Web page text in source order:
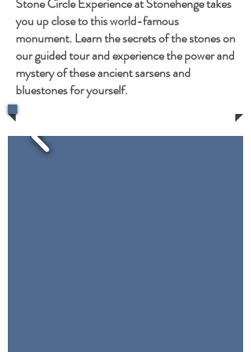
you up close to this world-famous
monument. Learn the secrets of the stones on
our guided tour and experience the power and
mystery of these ancient sarsens and
bluestones for yourself.